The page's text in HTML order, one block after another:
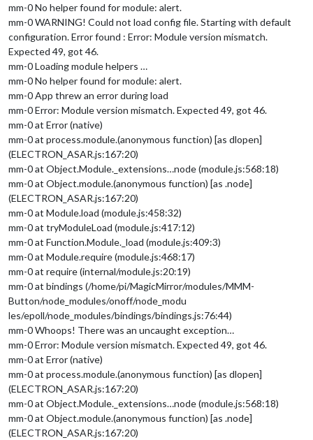
mm-0 No helper found for module: alert.
mm-0 WARNING! Could not load config file. Starting with default
configuration. Error found : Error: Module version mismatch.
Expected 49, got 46.
mm-0 Loading module helpers …
mm-0 No helper found for module: alert.
mm-0 App threw an error during load
mm-0 Error: Module version mismatch. Expected 49, got 46.
mm-0 at Error (native)
mm-0 at process.module.(anonymous function) [as dlopen]
(ELECTRON_ASAR.js:167:20)
mm-0 at Object.Module._extensions…node (module.js:568:18)
mm-0 at Object.module.(anonymous function) [as .node]
(ELECTRON_ASAR.js:167:20)
mm-0 at Module.load (module.js:458:32)
mm-0 at tryModuleLoad (module.js:417:12)
mm-0 at Function.Module._load (module.js:409:3)
mm-0 at Module.require (module.js:468:17)
mm-0 at require (internal/module.js:20:19)
mm-0 at bindings (/home/pi/MagicMirror/modules/MMM-
Button/node_modules/onoff/node_modu
les/epoll/node_modules/bindings/bindings.js:76:44)
mm-0 Whoops! There was an uncaught exception…
mm-0 Error: Module version mismatch. Expected 49, got 46.
mm-0 at Error (native)
mm-0 at process.module.(anonymous function) [as dlopen]
(ELECTRON_ASAR.js:167:20)
mm-0 at Object.Module._extensions…node (module.js:568:18)
mm-0 at Object.module.(anonymous function) [as .node]
(ELECTRON_ASAR.js:167:20)